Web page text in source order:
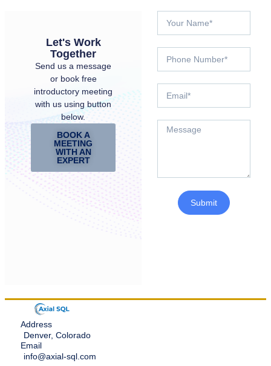
Let's Work
Together
Send us a message
or book free
introductory meeting
with us using button
below.
BOOK A
MEETING
WITH AN
EXPERT
Submit
Address
Denver, Colorado
Email
info@axial-sql.com